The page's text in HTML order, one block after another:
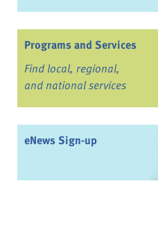
Programs and Services
Find local, regional,
and national services
eNews Sign-up